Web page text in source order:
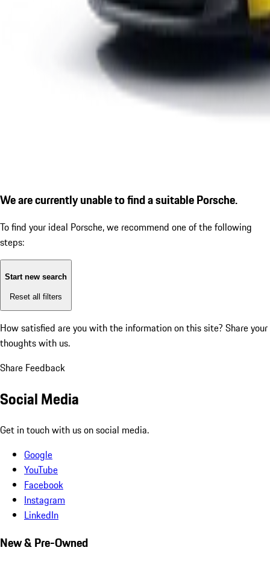
We are currently unable to find a suitable Porsche.
To find your ideal Porsche, we recommend one of the following
steps:
Start new search
Reset all filters
How satisfied are you with the information on this site? Share your
thoughts with us.
Share Feedback
Social Media
Get in touch with us on social media.
Google
YouTube
Facebook
Instagram
LinkedIn
New & Pre-Owned